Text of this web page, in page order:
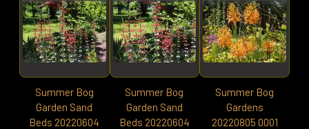
Summer Bog
Garden Sand
Beds 20220604
Summer Bog
Garden Sand
Beds 20220604
Summer Bog
Gardens
20220805 0001